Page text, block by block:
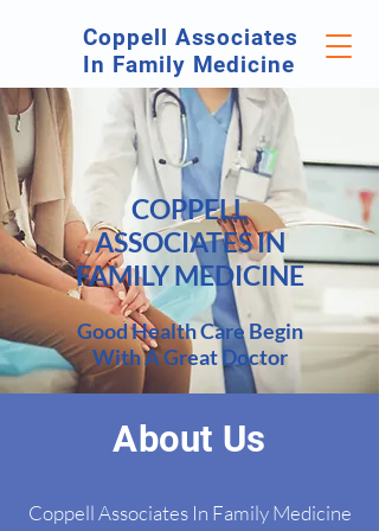
Coppell Associates
In Family Medicine
COPPELL
ASSOCIATES IN
FAMILY MEDICINE
Good Health Care Begin
With A Great Doctor
About Us
Coppell Associates In Family Medicine